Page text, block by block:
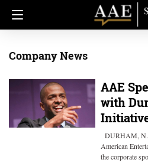
Company News
AAE
with
DURHAM,
American
the corporate